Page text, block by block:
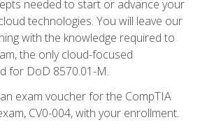
needed to start or advance your
technologies. You will leave our
with the knowledge required to
the only cloud-focused
for DoD 8570.01-M.
exam voucher for the CompTIA
CV0-004, with your enrollment.